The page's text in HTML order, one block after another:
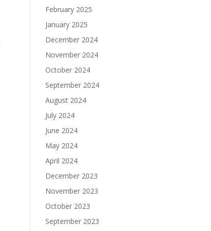
February 2025
January 2025
December 2024
November 2024
October 2024
September 2024
August 2024
July 2024
June 2024
May 2024
April 2024
December 2023
November 2023
October 2023
September 2023